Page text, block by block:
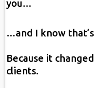
you…
…and I know
Because it
clients.